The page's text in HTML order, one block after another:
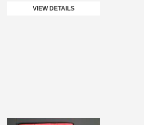
VIEW DETAILS